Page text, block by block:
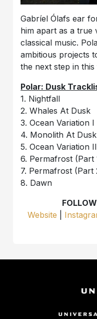
Gabríel Ólafs ear
him apart as a true
classical music.
ambitious projects
the next step in
Polar: Dusk
1. Nightfall
2. Whales At Dusk
3. Ocean Variation I
4. Monolith At Dusk
5. Ocean Variation II
6. Permafrost (Part
7. Permafrost (Part
8. Dawn
Website